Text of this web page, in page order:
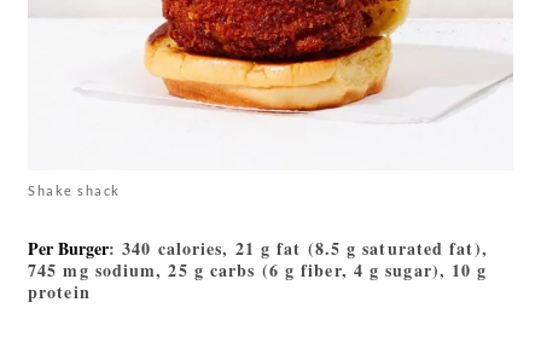
Shake shack
Per Burger: 340 calories, 21 g fat (8.5 g saturated fat),
745 mg sodium, 25 g carbs (6 g fiber, 4 g sugar), 10 g
protein